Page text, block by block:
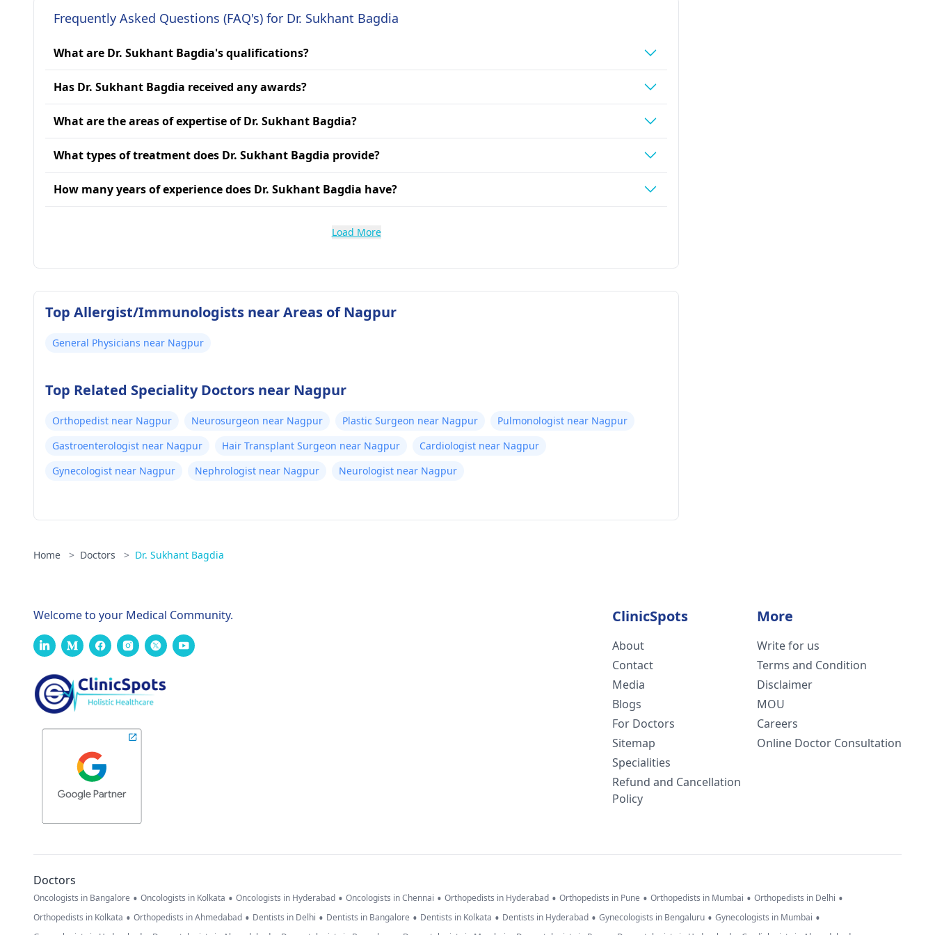
Frequently Asked Questions (FAQ's) for Dr. Sukhant Bagdia
What are Dr. Sukhant Bagdia's qualifications?
Has Dr. Sukhant Bagdia received any awards?
What are the areas of expertise of Dr. Sukhant Bagdia?
What types of treatment does Dr. Sukhant Bagdia provide?
How many years of experience does Dr. Sukhant Bagdia have?
Load More
Top Allergist/Immunologists near Areas of Nagpur
General Physicians near Nagpur
Top Related Speciality Doctors near Nagpur
Orthopedist near Nagpur Neurosurgeon near Nagpur Plastic Surgeon near Nagpur
Pulmonologist near Nagpur
Gastroenterologist near Nagpur
Hair Transplant Surgeon near Nagpur
Cardiologist near Nagpur
Gynecologist near Nagpur
Nephrologist near Nagpur Neurologist near Nagpur
Home > Doctors > Dr. Sukhant Bagdia
Welcome to your Medical Community. ClinicSpots
About
Contact
Media
Blogs
For Doctors
Sitemap
Specialities
Refund and Cancellation
Policy
More
Write for us
Terms and Condition
Disclaimer
MOU
Careers
Online Doctor Consultation
Doctors
Oncologists in Bangalore • Oncologists in Kolkata • Oncologists in Hyderabad • Oncologists in Chennai • Orthopedists in Hyderabad • Orthopedists in Pune • Orthopedists in Mumbai • Orthopedists in Delhi •
Orthopedists in Kolkata • Orthopedists in Ahmedabad • Dentists in Delhi • Dentists in Bangalore • Dentists in Kolkata • Dentists in Hyderabad • Gynecologists in Bengaluru • Gynecologists in Mumbai •